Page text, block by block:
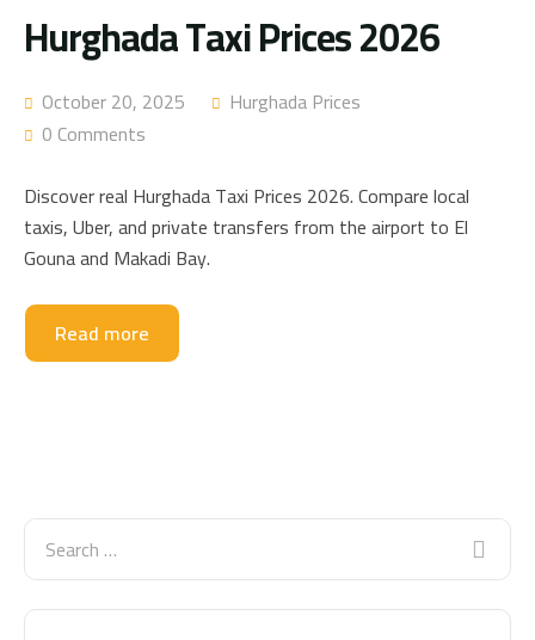
Hurghada Taxi Prices 2026
October 20, 2025
Hurghada Prices
0 Comments
Discover real Hurghada Taxi Prices 2026. Compare local
taxis, Uber, and private transfers from the airport to El
Gouna and Makadi Bay.
Read more